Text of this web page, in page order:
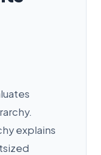
explains